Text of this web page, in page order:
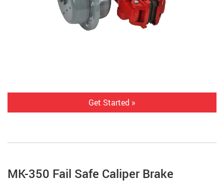
Get Started »
MK-350 Fail Safe Caliper Brake